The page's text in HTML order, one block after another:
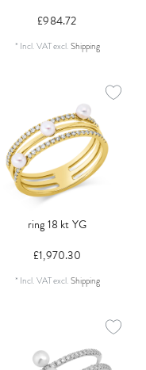
£984.72
* Incl. VATexcl.Shipping
ring 18 kt YG
£1,970.30
* Incl. VATexcl.Shipping